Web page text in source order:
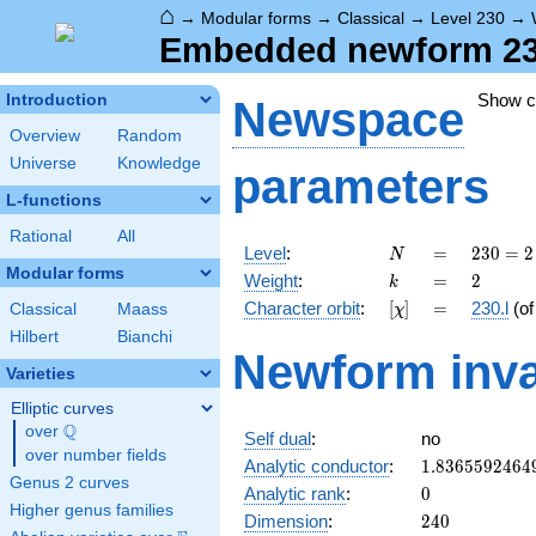
⌂ → Modular forms → Classical → Level 230 →
Embedded newform
Introduction
Overview
Random
Universe
Knowledge
L-functions
Rational All
Modular forms
Classical
Maass
Hilbert
Bianchi
Varieties
Elliptic curves
over \Q
Q
over number fields
Genus 2 curves
Higher genus families
Show
Newspace
parameters
Level: N
N =
=
230
= 2
\cdot
5
23
230 = 2
Weight: k
k =
= 2
2
Character orbit: [\chi]
[χ] =
= 230.l
Newform
Self dual:
no
Analytic conductor: 1.8365592464
Analytic rank: 0
0
Dimension: 240
240